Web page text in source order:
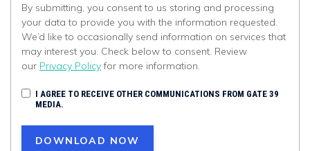
By submitting, you consent to us storing and processing
your data to provide you with the information requested.
We’d like to occasionally send information on services that
may interest you. Check below to consent. Review
our Privacy Policyfor more information.
I AGREE TO RECEIVE OTHER COMMUNICATIONS FROM GATE 39
MEDIA.